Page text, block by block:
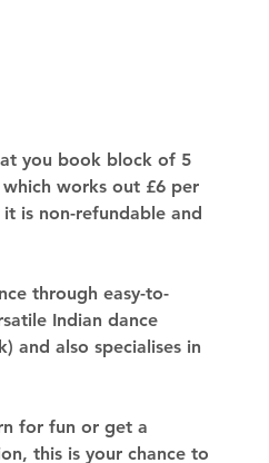
you book block of 5
works out £6 per
is non-refundable and
through easy-to-
Indian dance
and also specialises in
for fun or get a
this is your chance to